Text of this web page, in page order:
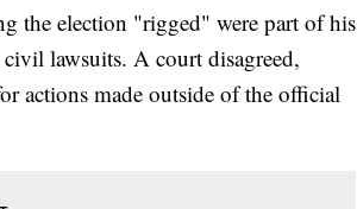
the election "rigged" were part of his
lawsuits. A court disagreed,
actions made outside of the official